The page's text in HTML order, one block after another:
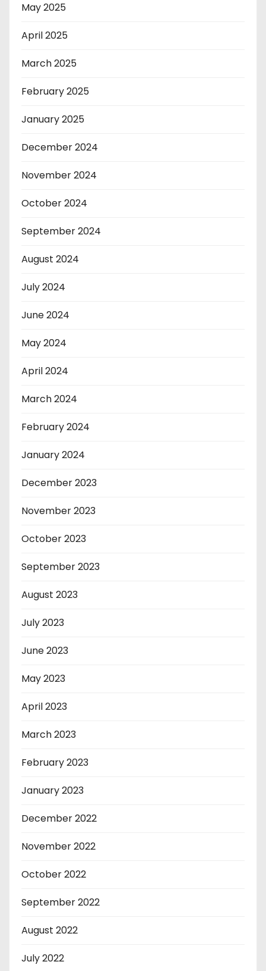
May 2025
April 2025
March 2025
February 2025
January 2025
December 2024
November 2024
October 2024
September 2024
August 2024
July 2024
June 2024
May 2024
April 2024
March 2024
February 2024
January 2024
December 2023
November 2023
October 2023
September 2023
August 2023
July 2023
June 2023
May 2023
April 2023
March 2023
February 2023
January 2023
December 2022
November 2022
October 2022
September 2022
August 2022
July 2022